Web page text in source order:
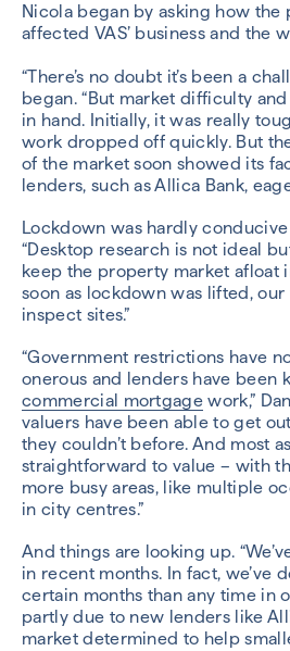
Nicola began by asking how the
affected VAS’ business and the
“There’s no doubt it’s been a
began. “But market difficulty
in hand. Initially, it was really
work dropped off quickly. But
of the market soon showed its
lenders, such as Allica Bank,
Lockdown was hardly
“Desktop research is not ideal
keep the property market afloat
soon as lockdown was lifted,
inspect sites.”
“Government restrictions have
onerous and lenders have been
commercial mortgage work,”
valuers have been able to get
they couldn’t before. And most
straightforward to value – with
more busy areas, like multiple
in city centres.”
And things are looking up.
in recent months. In fact, we’ve
certain months than any time in
partly due to new lenders like
market determined to help